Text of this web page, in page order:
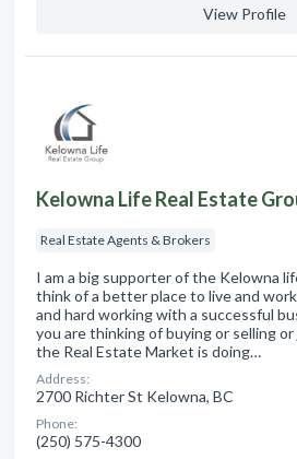
View Profile
Kelowna Life Real Estate
Real Estate Agents & Brokers
I am a big supporter of the Kelowna
think of a better place to live and
and hard working with a successful
you are thinking of buying or selling
the Real Estate Market is doing…
Address:
2700 Richter St Kelowna, BC
Phone:
(250) 575-4300